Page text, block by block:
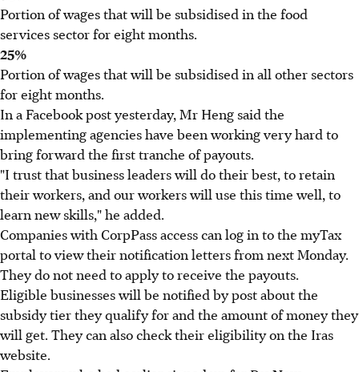
Portion of wages that will be subsidised in the food
services sector for eight months.
25%
Portion of wages that will be subsidised in all other sectors
for eight months.
In a Facebook post yesterday, Mr Heng said the
implementing agencies have been working very hard to
bring forward the first tranche of payouts.
"I trust that business leaders will do their best, to retain
their workers, and our workers will use this time well, to
learn new skills," he added.
Companies with CorpPass access can log in to the myTax
portal to view their notification letters from next Monday.
They do not need to apply to receive the payouts.
Eligible businesses will be notified by post about the
subsidy tier they qualify for and the amount of money they
will get. They can also check their eligibility on the Iras
website.